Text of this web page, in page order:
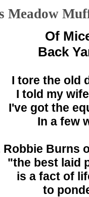
Meadow
Of
Back
I tore the old
I told my
I've got the
In a few
Robbie Burns
"the best laid
is a fact of
to